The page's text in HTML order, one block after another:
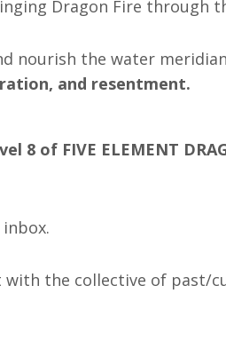
Dragon Fire through
nourish the water
and resentment.
of FIVE ELEMENT
with the collective of past/